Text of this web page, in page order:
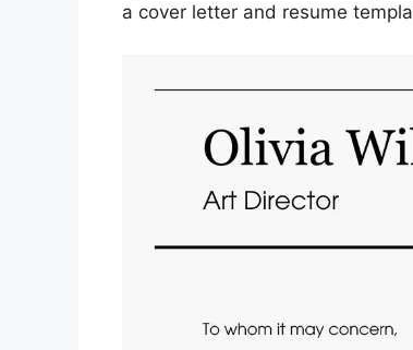
a cover letter and resume